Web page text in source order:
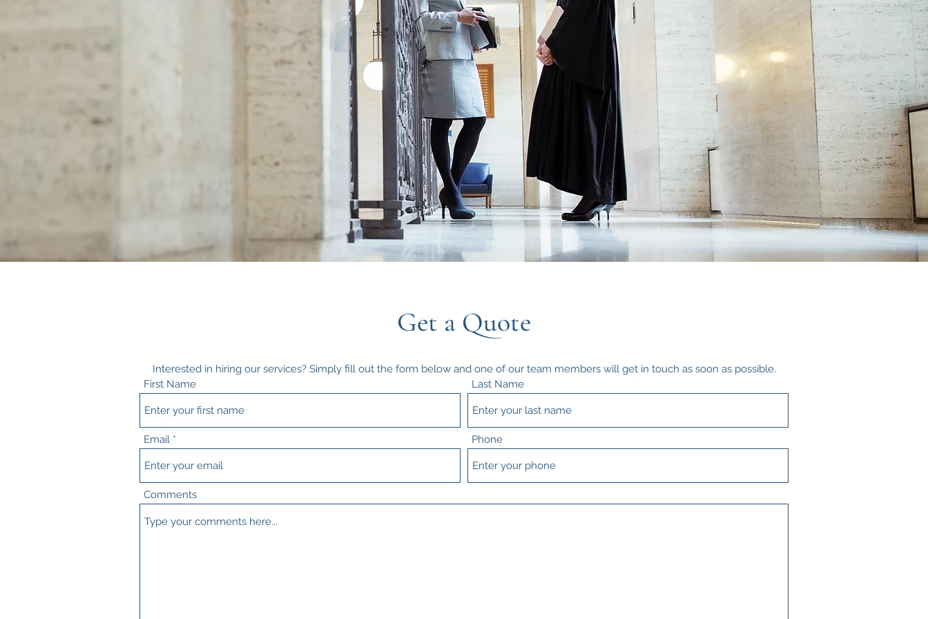
Get a Quote
Interested in hiring our services? Simply fill out the form below and one of our team members will get in touch as soon as possible.
First Name
Last Name
Email Phone
Comments